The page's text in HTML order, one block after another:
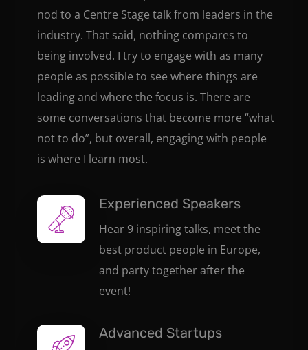
nod to a Centre Stage talk from leaders in the
industry. That said, nothing compares to
being involved. I try to engage with as many
people as possible to see where things are
leading and where the focus is. There are
some conversations that become more “what
not to do”, but overall, engaging with people
is where I learn most.
Experienced Speakers
Hear 9 inspiring talks, meet the
best product people in Europe,
and party together after the
event!
Advanced Startups